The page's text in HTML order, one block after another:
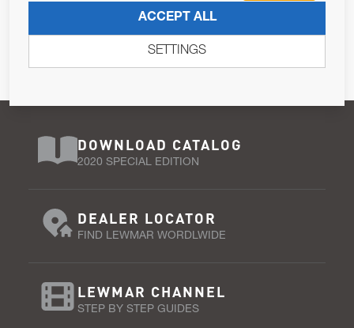
Pursuant to and for the purposes of Article 13 of the EU REG
679/2016, I consent to the processing of personal data as per
DOWNLOAD CATALOG
2020 SPECIAL EDITION
DEALER LOCATOR
FIND LEWMAR WORDLWIDE
LEWMAR CHANNEL
STEP BY STEP GUIDES
ACCEPT ALL
SETTINGS